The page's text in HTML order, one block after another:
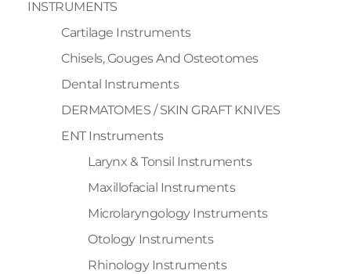
INSTRUMENTS
Cartilage Instruments
Chisels, Gouges And Osteotomes
Dental Instruments
DERMATOMES / SKIN GRAFT KNIVES
ENT Instruments
Larynx & Tonsil Instruments
Maxillofacial Instruments
Microlaryngology Instruments
Otology Instruments
Rhinology Instruments